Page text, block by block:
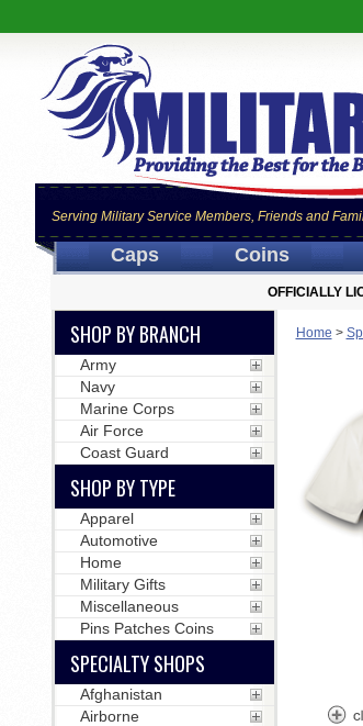
Serving Military Service Members, Friends and
Caps Coins
OFFICIALLY
Home >
SHOP BY BRANCH
Army
Navy
Marine Corps
Air Force
Coast Guard
SHOP BY TYPE
Apparel
Automotive
Home
Military Gifts
Miscellaneous
Pins Patches Coins
SPECIALTY SHOPS
Afghanistan
Airborne